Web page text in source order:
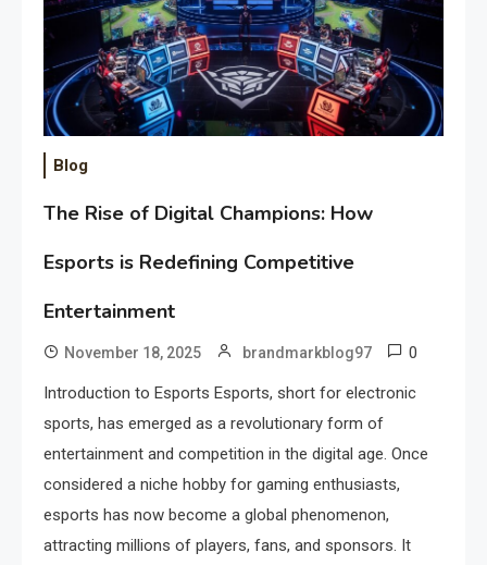
Blog
The Rise of Digital Champions: How
Esports is Redefining Competitive
Entertainment
November 18, 2025 brandmarkblog97 0
Introduction to Esports Esports, short for electronic
sports, has emerged as a revolutionary form of
entertainment and competition in the digital age. Once
considered a niche hobby for gaming enthusiasts,
esports has now become a global phenomenon,
attracting millions of players, fans, and sponsors. It